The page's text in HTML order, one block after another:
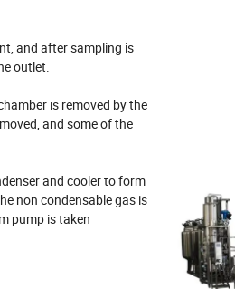
and after sampling is
outlet.
is removed by the
and some of the
and cooler to form
non condensable gas is
pump is taken